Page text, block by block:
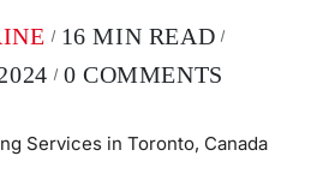
16 MIN READ
0 COMMENTS